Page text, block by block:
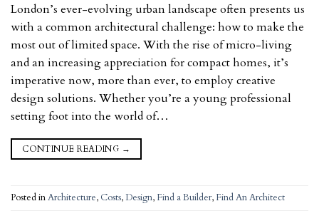
London’s ever-evolving urban landscape often presents us
with a common architectural challenge: how to make the
most out of limited space. With the rise of micro-living
and an increasing appreciation for compact homes, it’s
imperative now, more than ever, to employ creative
design solutions. Whether you’re a young professional
setting foot into the world of…
CONTINUE READING →
Posted inArchitecture, Costs,Design, Find a Builder, Find An Architect